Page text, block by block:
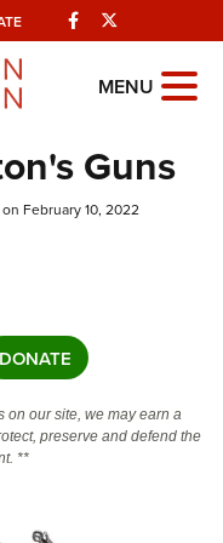
Facebook
MENU
Guns
February 10, 2022
DONATE
on our site, we may earn a
preserve and defend the
**